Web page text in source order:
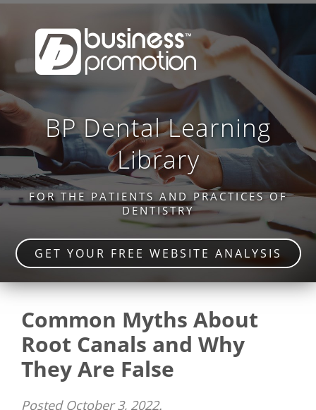
BP Dental Learning
Library
FOR THE PATIENTS AND PRACTICES OF
DENTISTRY
GET YOUR FREE WEBSITE ANALYSIS
Common Myths About
Root Canals and Why
They Are False
Posted October 3, 2022.